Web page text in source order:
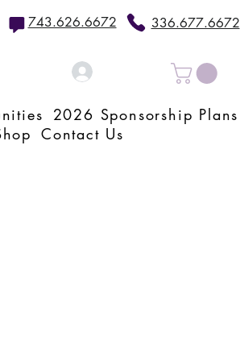
743.626.6672 336.677.6672
2026 Sponsorship Plans
Contact Us